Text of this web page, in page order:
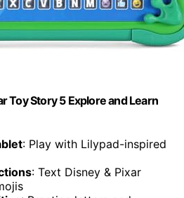
Toy Story 5 Explore and Learn
: Play with Lilypad-inspired
: Text Disney & Pixar